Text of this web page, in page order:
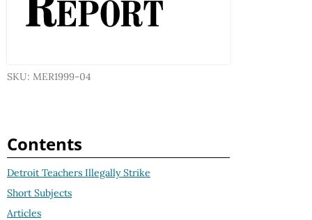
SKU: MER1999-04
Contents
Detroit Teachers Illegally Strike
Short Subjects
Articles